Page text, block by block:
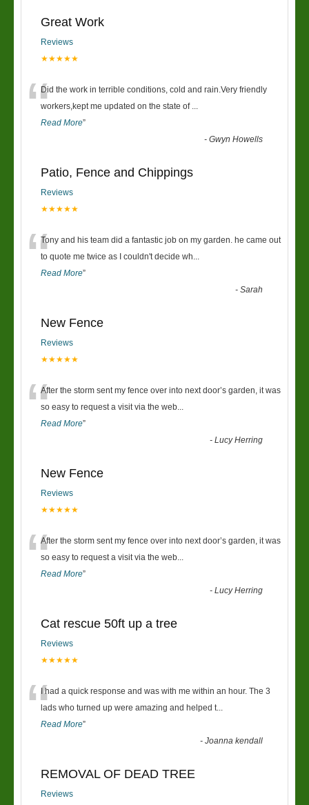
Great Work
Reviews
★★★★★
“Did the work in terrible conditions, cold and rain.Very friendly
workers,kept me updated on the state of ...
Read More”
-Gwyn Howells
Patio, Fence and Chippings
Reviews
★★★★★
“Tony and his team did a fantastic job on my garden. he came out
to quote me twice as I couldn't decide wh...
Read More”
-Sarah
New Fence
Reviews
★★★★★
“After the storm sent my fence over into next door’s garden, it was
so easy to request a visit via the web...
Read More”
-Lucy Herring
New Fence
Reviews
★★★★★
“After the storm sent my fence over into next door’s garden, it was
so easy to request a visit via the web...
Read More”
-Lucy Herring
Cat rescue 50ft up a tree
Reviews
★★★★★
“I had a quick response and was with me within an hour. The 3
lads who turned up were amazing and helped t...
Read More”
-Joanna kendall
REMOVAL OF DEAD TREE
Reviews